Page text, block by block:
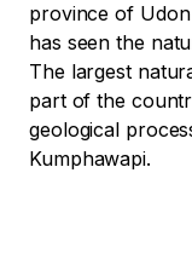
province of
has seen the
The largest
part of the
geological
Kumphawapi.